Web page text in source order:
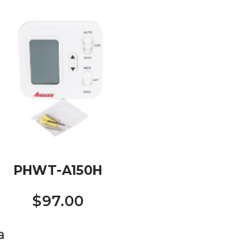
PHWT-A150H
$97.00